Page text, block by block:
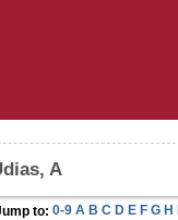
A
to: 0-9 A B C D E F G H